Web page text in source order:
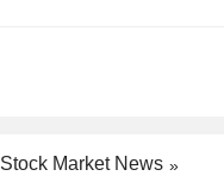
Stock Market News